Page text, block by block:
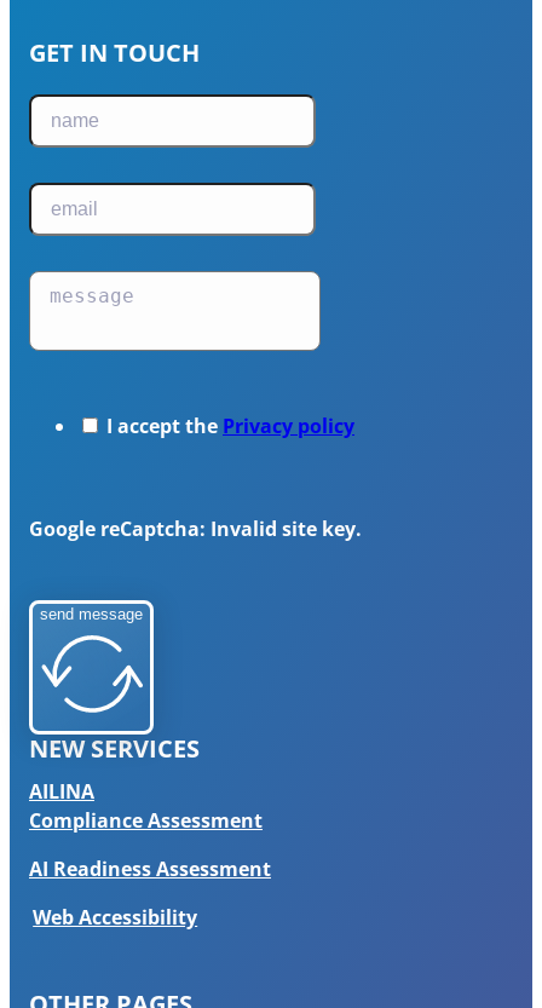
GET IN TOUCH
I accept the Privacy policy
Google reCaptcha: Invalid site key.
send message
NEW SERVICES
AILINA
Compliance Assessment
AI Readiness Assessment
Web Accessibility